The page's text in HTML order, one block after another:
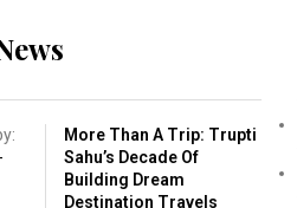
More Than A Trip: Trupti
Sahu’s Decade Of
Building Dream
Destination Travels